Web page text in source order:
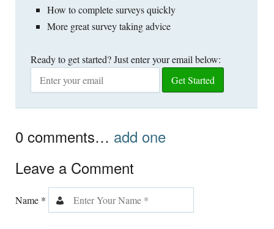
How to complete surveys quickly
More great survey taking advice
Ready to get started? Just enter your email below:
0 comments… add one
Leave a Comment
Name *